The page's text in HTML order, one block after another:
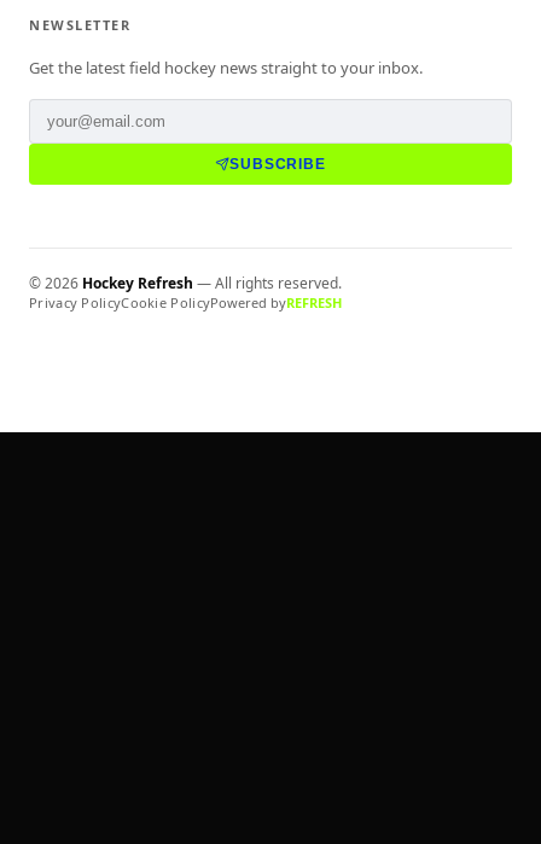
NEWSLETTER
Get the latest field hockey news straight to your inbox.
SUBSCRIBE
©2026 Hockey Refresh — All rights reserved.
Privacy PolicyCookie PolicyPowered byREFRESH